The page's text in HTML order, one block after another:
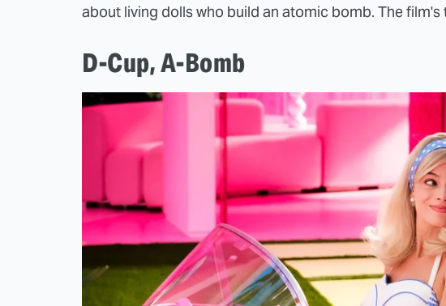
about living dolls who build an atomic bomb. The film's
D-Cup, A-Bomb